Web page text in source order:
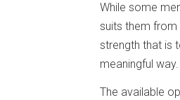
While some
suits them from
strength that is
meaningful way.
The available